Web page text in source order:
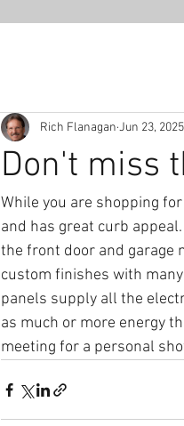
Don't miss
Rich Flanagan Jun 23, 2025
While you are shopping
and has great curb
the front door and garage
custom finishes with
panels supply all the
as much or more energy
meeting for a personal